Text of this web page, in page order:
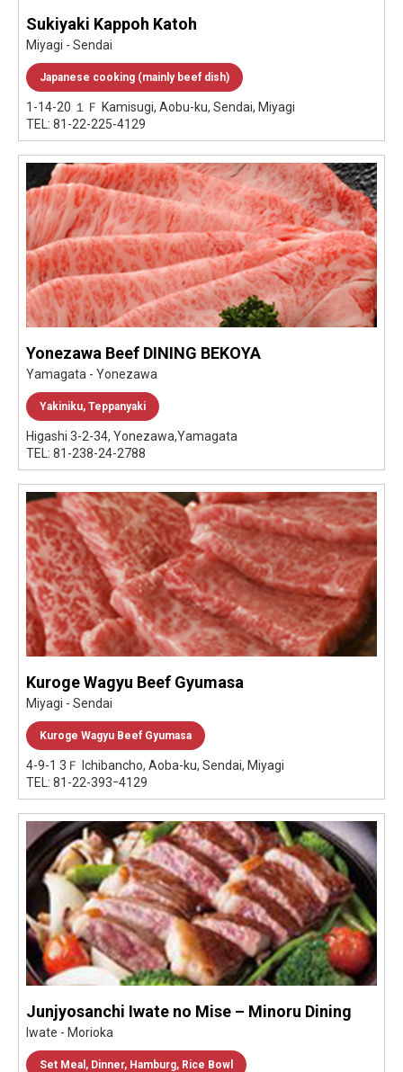
Sukiyaki Kappoh Katoh
Miyagi - Sendai
Japanese cooking (mainly beef dish)
1-14-20 １Ｆ Kamisugi, Aobu-ku, Sendai, Miyagi
TEL: 81-22-225-4129
Yonezawa Beef DINING BEKOYA
Yamagata - Yonezawa
Yakiniku, Teppanyaki
Higashi 3-2-34, Yonezawa,Yamagata
TEL: 81-238-24-2788
Kuroge Wagyu Beef Gyumasa
Miyagi - Sendai
Kuroge Wagyu Beef Gyumasa
4-9-1 3Ｆ Ichibancho, Aoba-ku, Sendai, Miyagi
TEL: 81-22-393ｰ4129
Junjyosanchi Iwate no Mise – Minoru Dining
Iwate - Morioka
Set Meal, Dinner, Hamburg, Rice Bowl